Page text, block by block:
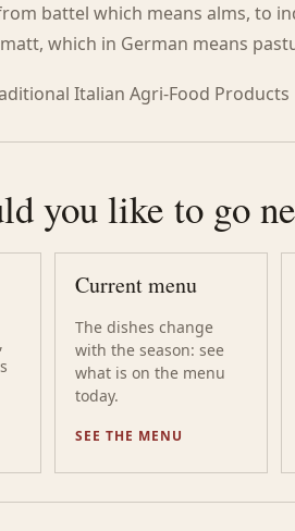
battel which means alms, to
which in German means
Italian Agri-Food Products
you like to go
Current menu
The dishes change
with the season: see
what is on the menu
today.
SEE THE MENU